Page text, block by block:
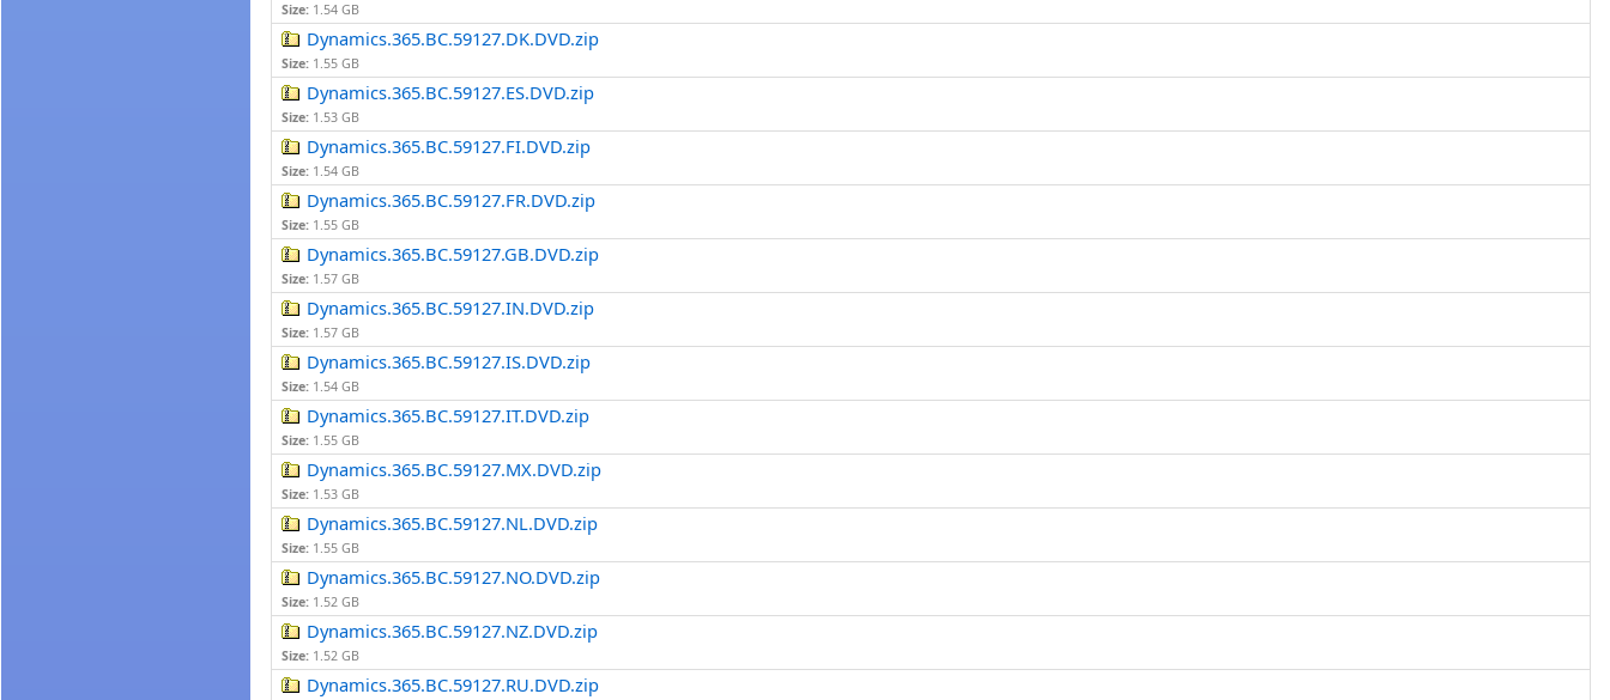
Size: 1.54 GB
Dynamics.365.BC.59127.DK.DVD.zip
Size: 1.55 GB
Dynamics.365.BC.59127.ES.DVD.zip
Size: 1.53 GB
Dynamics.365.BC.59127.FI.DVD.zip
Size: 1.54 GB
Dynamics.365.BC.59127.FR.DVD.zip
Size: 1.55 GB
Dynamics.365.BC.59127.GB.DVD.zip
Size: 1.57 GB
Dynamics.365.BC.59127.IN.DVD.zip
Size: 1.57 GB
Dynamics.365.BC.59127.IS.DVD.zip
Size: 1.54 GB
Dynamics.365.BC.59127.IT.DVD.zip
Size: 1.55 GB
Dynamics.365.BC.59127.MX.DVD.zip
Size: 1.53 GB
Dynamics.365.BC.59127.NL.DVD.zip
Size: 1.55 GB
Dynamics.365.BC.59127.NO.DVD.zip
Size: 1.52 GB
Dynamics.365.BC.59127.NZ.DVD.zip
Size: 1.52 GB
Dynamics.365.BC.59127.RU.DVD.zip